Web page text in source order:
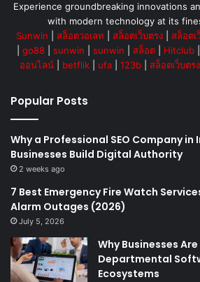
Experience groundbreaking innovations
with modern technology at its
Sunwin
สล็อตวอเลท สล็อตเว็บตรง สล็อตเ
go88| sunwin sunwin สล็อต| Hitclub|
ออนไลน์
betflik ufa 123b สล็อตเว็บตรง
Popular Posts
Why a Professional SEO Company in
Businesses Build Digital Authority
2 weeks ago
7 Best Emergency Fire Watch
Alarm Outages (2026)
July 5, 2026
Why Businesses
Departmental
Ecosystems